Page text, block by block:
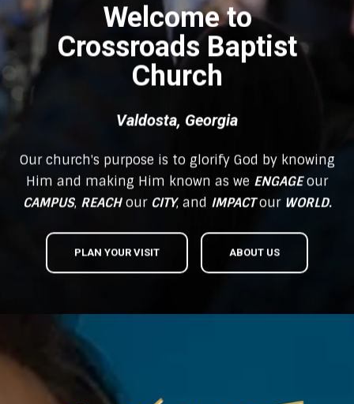
Welcome to
Crossroads Baptist
Church
Valdosta, Georgia
Our church's purpose is to glorify God by knowing
Him and making Him known as we ENGAGEour
CAMPUS, REACHour CITY, and IMPACTour WORLD.
PLAN YOUR VISIT ABOUT US